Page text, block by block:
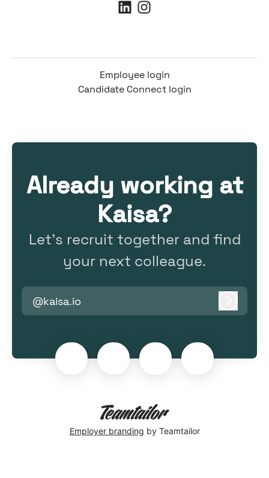
Employee login
Candidate Connect login
Already working at
Kaisa?
Let’s recruit together and find
your next colleague.
@kaisa.io
Employer branding by Teamtailor